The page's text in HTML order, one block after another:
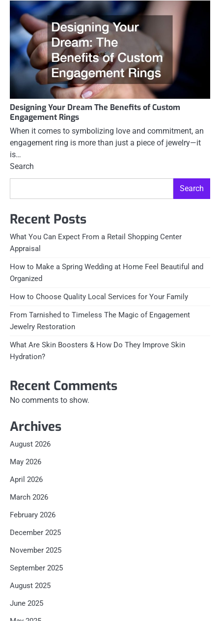
Designing Your Dream The Benefits of Custom
Engagement Rings
When it comes to symbolizing love and commitment, an
engagement ring is more than just a piece of jewelry—it
is…
Search
Search
Recent Posts
What You Can Expect From a Retail Shopping Center
Appraisal
How to Make a Spring Wedding at Home Feel Beautiful and
Organized
How to Choose Quality Local Services for Your Family
From Tarnished to Timeless The Magic of Engagement
Jewelry Restoration
What Are Skin Boosters & How Do They Improve Skin
Hydration?
Recent Comments
No comments to show.
Archives
August 2026
May 2026
April 2026
March 2026
February 2026
December 2025
November 2025
September 2025
August 2025
June 2025